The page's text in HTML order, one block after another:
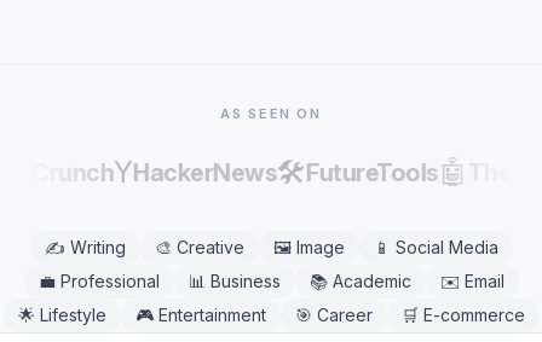
AS SEEN ON
YHackerNews🛠️FutureTools🤖
✍️ Writing 🎨 Creative 🖼️ Image 📱 Social Media
💼 Professional 📊 Business 📚 Academic ✉️ Email
🌟 Lifestyle 🎮 Entertainment 🎯 Career 🛒 E-commerce